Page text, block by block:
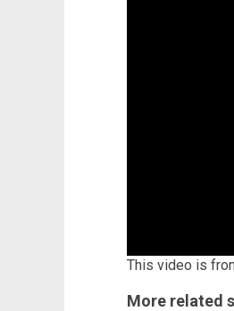
This video is
More related